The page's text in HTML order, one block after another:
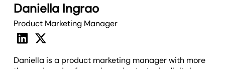
Daniella Ingrao
Product Marketing Manager
Daniella is a product marketing manager with more